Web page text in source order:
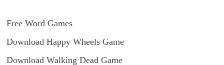
Free Word Games
Download Happy Wheels Game
Download Walking Dead Game